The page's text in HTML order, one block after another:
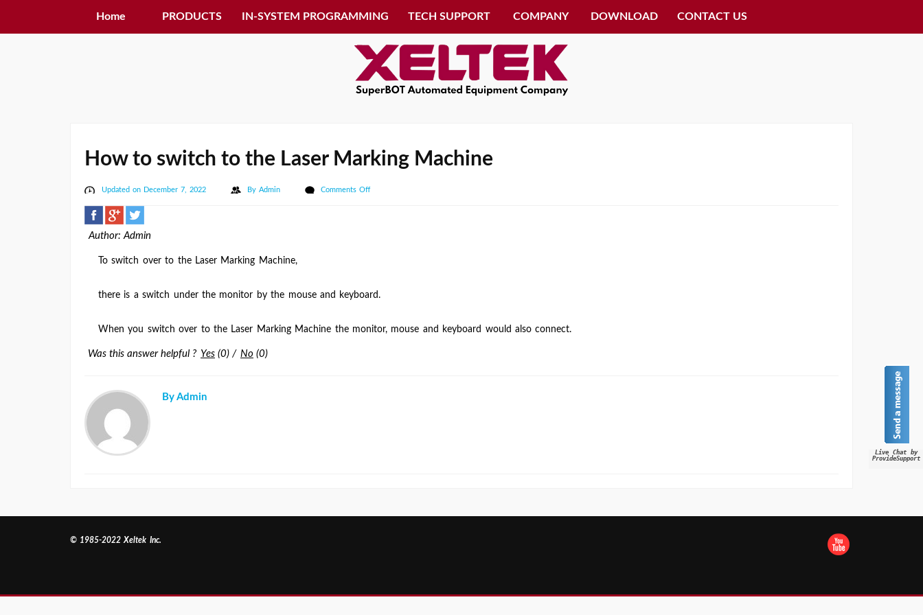
Home PRODUCTS IN-SYSTEM PROGRAMMING TECH SUPPORT COMPANY DOWNLOAD CONTACT US
How to switch to the Laser Marking Machine
Updated on December 7, 2022 By Admin Comments Offon
Author: Admin
To switch over to the Laser Marking Machine,
there is a switch under the monitor by the mouse and keyboard.
When you switch over to the Laser Marking Machine the monitor, mouse and keyboard would also connect.
Was this answer helpful ? Yes (0) / No (0)
By Admin
Live Chat by
ProvideSupport
© 1985-2022 Xeltek Inc.